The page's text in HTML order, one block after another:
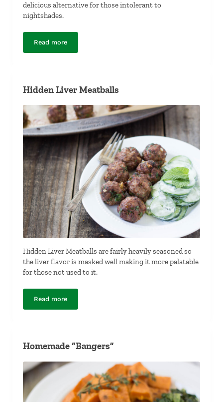
delicious alternative for those intolerant to
nightshades.
Read moreSavory Roasted Taro
Hidden Liver Meatballs
Hidden Liver Meatballs are fairly heavily seasoned so
the liver flavor is masked well making it more palatable
for those not used to it.
Read moreHidden Liver Meatballs
Homemade “Bangers”